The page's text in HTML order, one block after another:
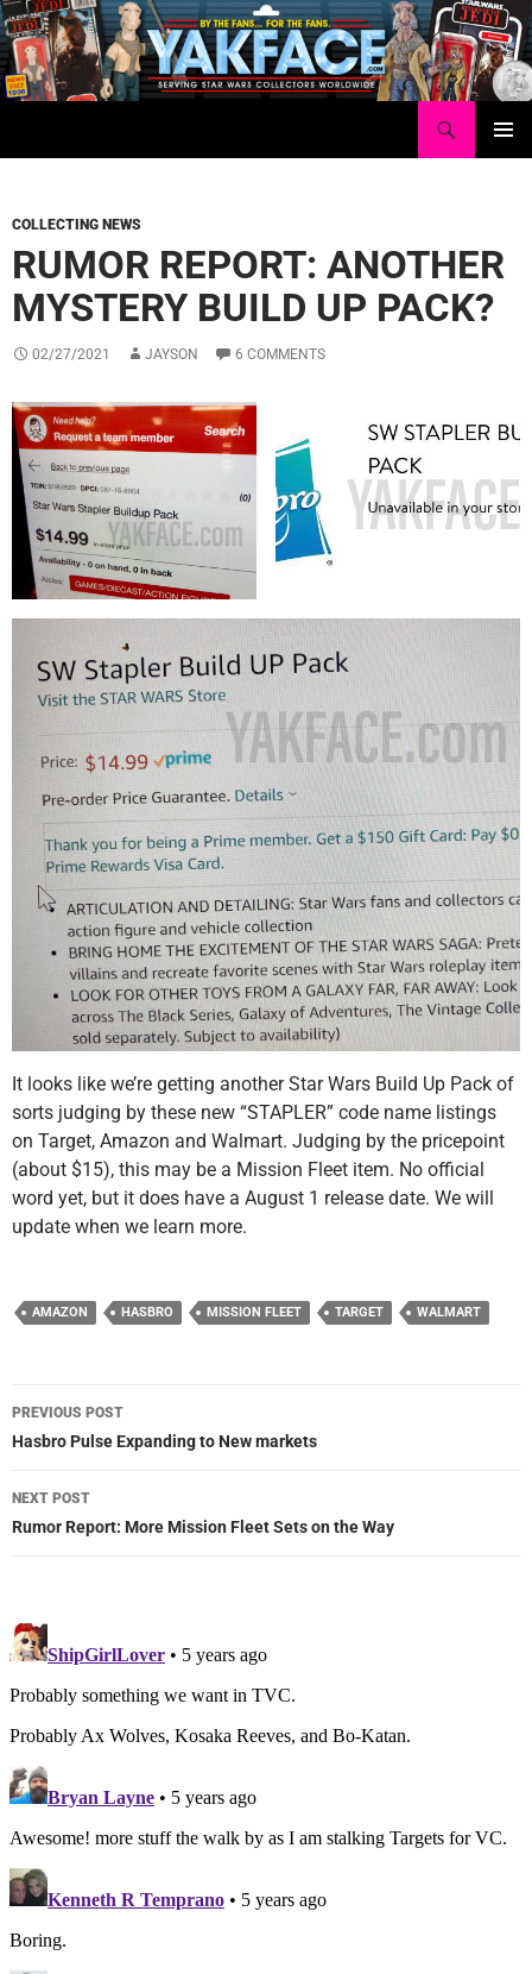
Skip
to
content
COLLECTING NEWS
RUMOR REPORT: ANOTHER
MYSTERY BUILD UP PACK?
02/27/2021 JAYSON 6 COMMENTS
It looks like we’re getting another Star Wars Build Up Pack of
sorts judging by these new “STAPLER” code name listings
on Target, Amazon and Walmart. Judging by the pricepoint
(about $15), this may be a Mission Fleet item. No official
word yet, but it does have a August 1 release date. We will
update when we learn more.
AMAZON HASBRO MISSION FLEET TARGET WALMART
Post
navigation
PREVIOUS POST
Hasbro Pulse Expanding to New markets
NEXT POST
Rumor Report: More Mission Fleet Sets on the Way